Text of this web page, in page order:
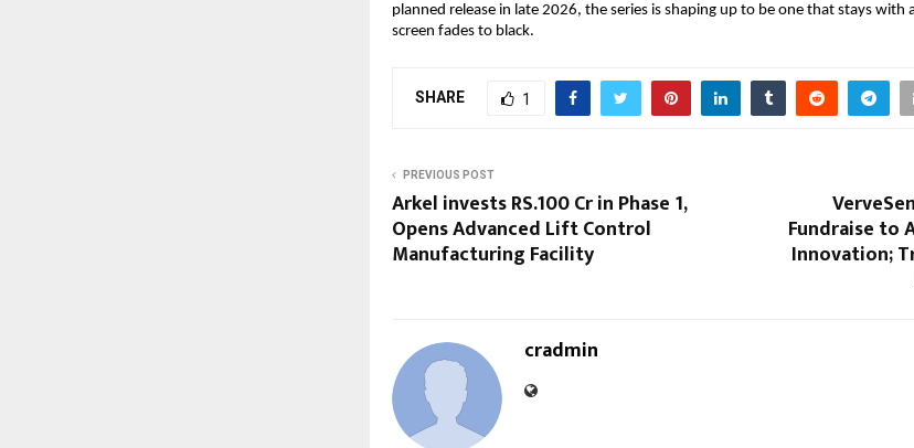
planned release in late 2026, the series is shaping up to be one that stays with
screen fades to black.
SHARE 1
PREVIOUS POST
Arkel invests RS.100 Cr in Phase 1,
Opens Advanced Lift Control
Manufacturing Facility
Fundraise to
Innovation;
cradmin